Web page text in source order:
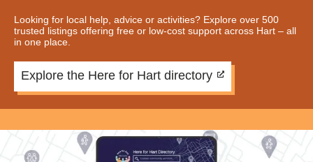
Looking for local help, advice or activities? Explore over 500
trusted listings offering free or low-cost support across Hart – all
in one place.
Explore the Here for Hart directory